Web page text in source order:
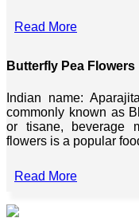
Read More
Butterfly Pea Flowers
Indian name:
commonly known as
or tisane, beverage
flowers is a popular
Read More